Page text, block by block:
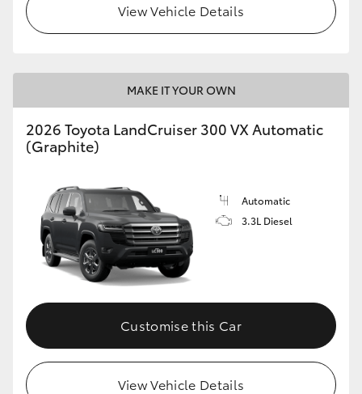
View Vehicle Details
MAKE IT YOUR OWN
2026 Toyota LandCruiser 300 VX Automatic
(Graphite)
Automatic
3.3L Diesel
Customise this Car
View Vehicle Details